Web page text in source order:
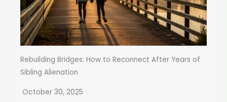
Rebuilding Bridges: How to Reconnect After Years of
Sibling Alienation
October 30, 2025